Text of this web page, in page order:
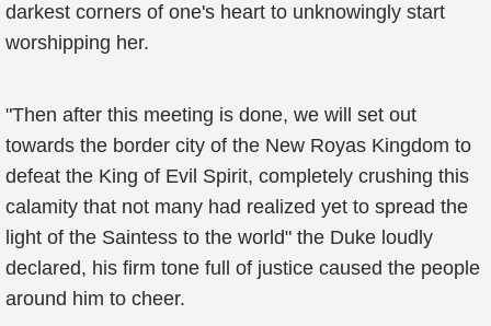
darkest corners of one's heart to unknowingly start
worshipping her.
"Then after this meeting is done, we will set out
towards the border city of the New Royas Kingdom to
defeat the King of Evil Spirit, completely crushing this
calamity that not many had realized yet to spread the
light of the Saintess to the world" the Duke loudly
declared, his firm tone full of justice caused the people
around him to cheer.